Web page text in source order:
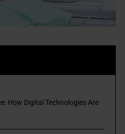
How Digital Technologies Are